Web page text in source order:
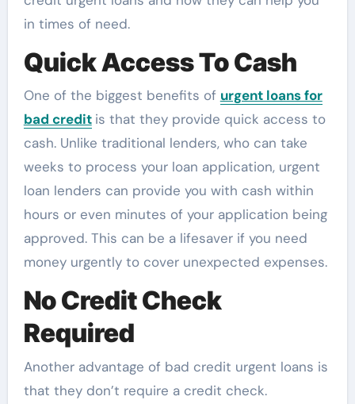
in times of need.
Quick Access To Cash
One of the biggest benefits of urgent loans for
bad credit is that they provide quick access to
cash. Unlike traditional lenders, who can take
weeks to process your loan application, urgent
loan lenders can provide you with cash within
hours or even minutes of your application being
approved. This can be a lifesaver if you need
money urgently to cover unexpected expenses.
No Credit Check
Required
Another advantage of bad credit urgent loans is
that they don’t require a credit check.